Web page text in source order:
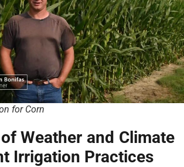
for Corn
Weather and Climate
Irrigation Practices